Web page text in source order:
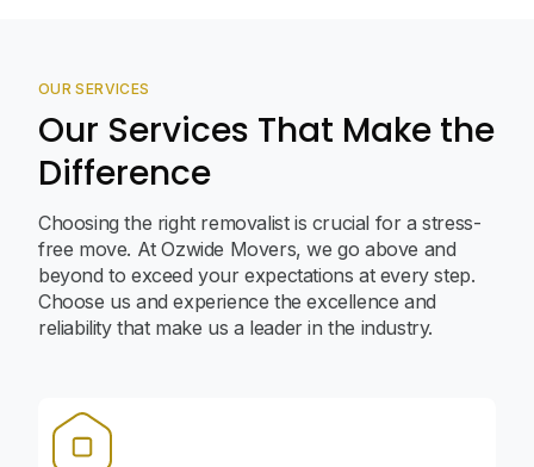
OUR SERVICES
Our Services That Make the
Difference
Choosing the right removalist is crucial for a stress-
free move. At Ozwide Movers, we go above and
beyond to exceed your expectations at every step.
Choose us and experience the excellence and
reliability that make us a leader in the industry.